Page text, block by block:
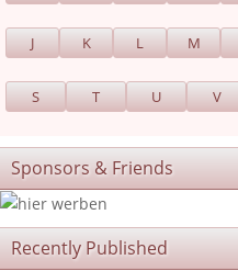
J K L M
S T U V
Sponsors & Friends
Recently Published